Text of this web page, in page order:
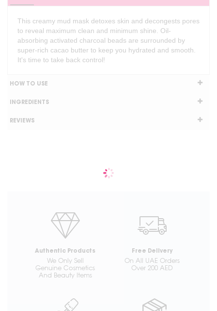
This creamy mud mask detoxes skin and decongests pores
to reveal maximum clean and minimum shine. Oil-
absorbing activated charcoal beads are surrounded by
super-rich cacao butter to keep you hydrated and smooth.
It's time to take back control!
HOW TO USE
INGREDIENTS
REVIEWS
Authentic Products
We Only Sell
Genuine Cosmetics
And Beauty Items
Free Delivery
On All UAE Orders
Over 200 AED